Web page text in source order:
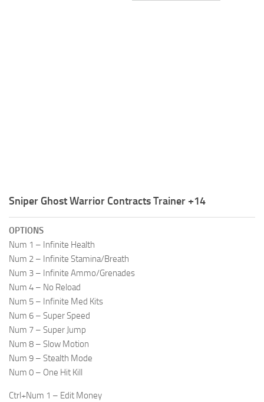
W
X
Z
Sniper Ghost Warrior Contracts Trainer +14
OPTIONS
Num 1 – Infinite Health
Num 2 – Infinite Stamina/Breath
Num 3 – Infinite Ammo/Grenades
Num 4 – No Reload
Num 5 – Infinite Med Kits
Num 6 – Super Speed
Num 7 – Super Jump
Num 8 – Slow Motion
Num 9 – Stealth Mode
Num 0 – One Hit Kill
Ctrl+Num 1 – Edit Money